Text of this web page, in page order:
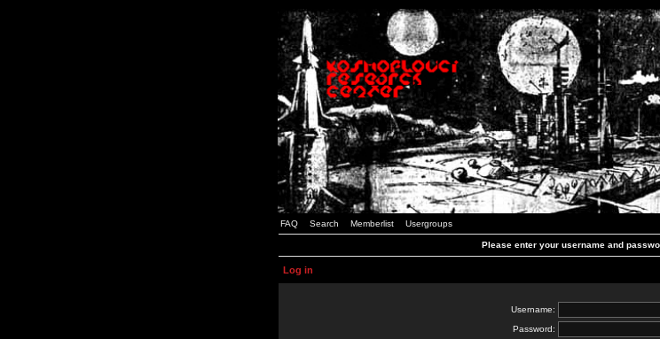
FAQ Search Memberlist Usergroups
Please enter your username and
Log in
Username:
Password: